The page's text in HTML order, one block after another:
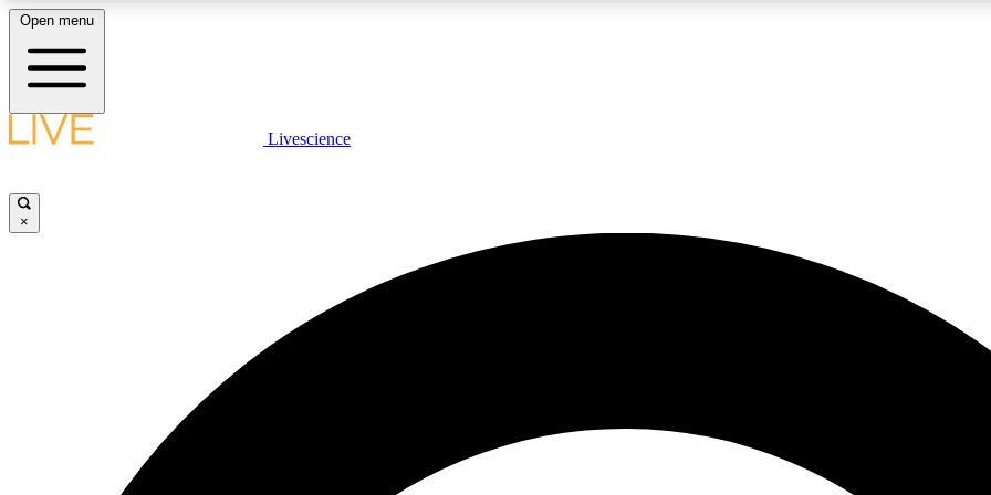
LIVE SCIENCE PLUS
JOIN
Open menu
Livescience
×